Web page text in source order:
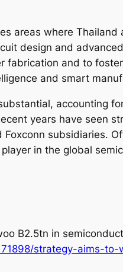
areas where
design and
and to
and smart
accounting
years have seen
subsidiaries.
in the global
B2.5tn in
strategy-aims-